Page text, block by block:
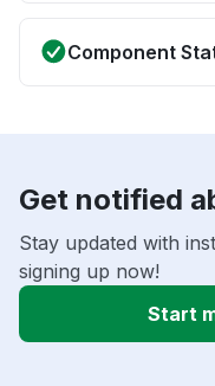
Component
Get notified
Stay updated with
signing up now!
Start